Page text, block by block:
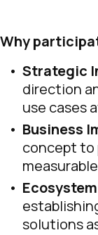
Why
Strategic
direction
use cases
Business
concept to
solutions